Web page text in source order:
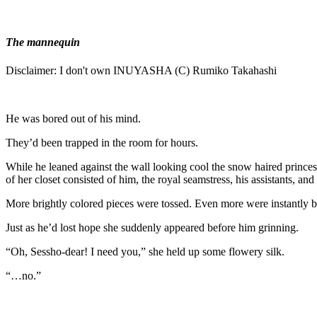
The mannequin
Disclaimer: I don't own INUYASHA (C) Rumiko Takahashi
He was bored out of his mind.
They’d been trapped in the room for hours.
While he leaned against the wall looking cool the snow haired
of her closet consisted of him, the royal seamstress, his assistants, and
More brightly colored pieces were tossed. Even more were instantly
Just as he’d lost hope she suddenly appeared before him grinning.
“Oh, Sessho-dear! I need you,” she held up some flowery silk.
“…no.”